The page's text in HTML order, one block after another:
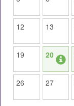
12 13
19 20
26 27